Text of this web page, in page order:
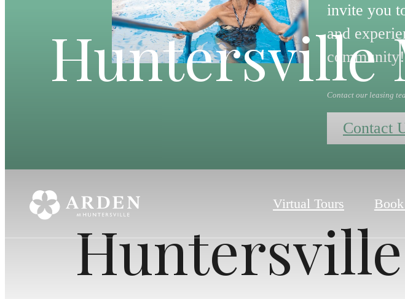
invite you
and
community!
Contact our leasing
Contact
Virtual Tours
Huntersville